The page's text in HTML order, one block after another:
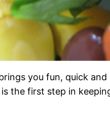
you fun, quick
the first step in